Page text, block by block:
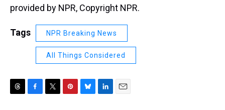
provided by NPR, Copyright NPR.
Tags NPR Breaking News
All Things Considered